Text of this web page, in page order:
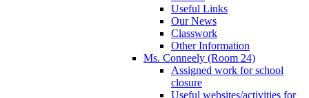
Useful Links
Our News
Classwork
Other Information
Ms. Conneely (Room 24)
Assigned work for school
closure
Useful websites/activities for